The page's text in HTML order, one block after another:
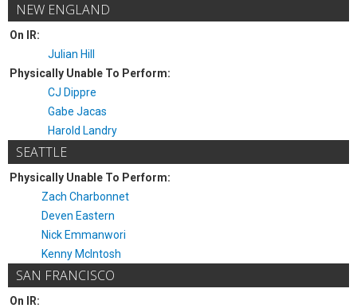
NEW ENGLAND
On IR:
Julian Hill
Physically Unable To Perform:
CJ Dippre
Gabe Jacas
Harold Landry
SEATTLE
Physically Unable To Perform:
Zach Charbonnet
Deven Eastern
Nick Emmanwori
Kenny McIntosh
SAN FRANCISCO
On IR: